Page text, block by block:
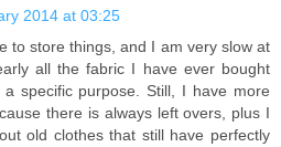
2014 at 03:25
to store things, and I am very slow at
all the fabric I have ever bought
specific purpose. Still, I have more
there is always left overs, plus I
old clothes that still have perfectly